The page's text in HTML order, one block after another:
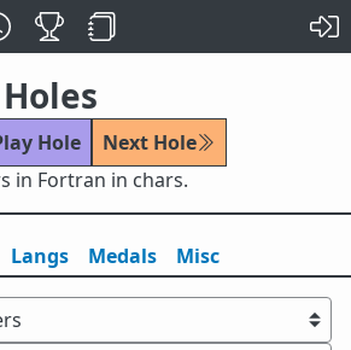
Hole
Next Hole
in Fortran in chars.
Langs Medals Misc